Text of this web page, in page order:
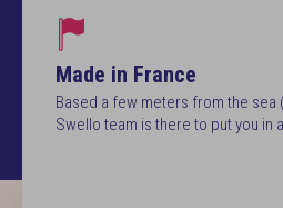
Made in France
Based a few meters from the sea
Swello team is there to put you in